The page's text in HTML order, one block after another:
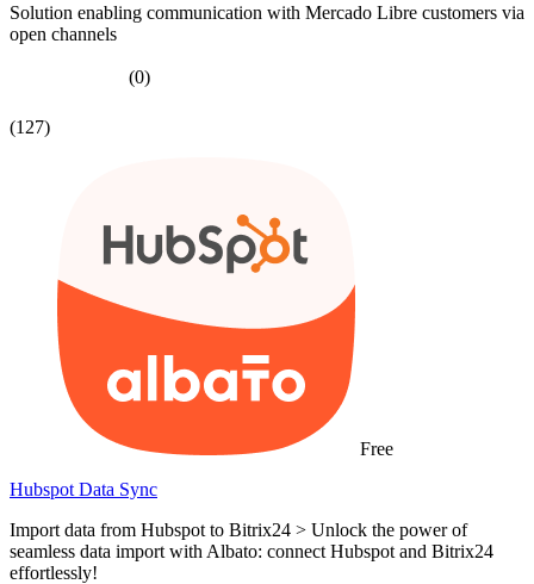
Solution enabling communication with Mercado Libre customers via
open channels
(0)
(127)
Free
Hubspot Data Sync
Import data from Hubspot to Bitrix24 > Unlock the power of
seamless data import with Albato: connect Hubspot and Bitrix24
effortlessly!